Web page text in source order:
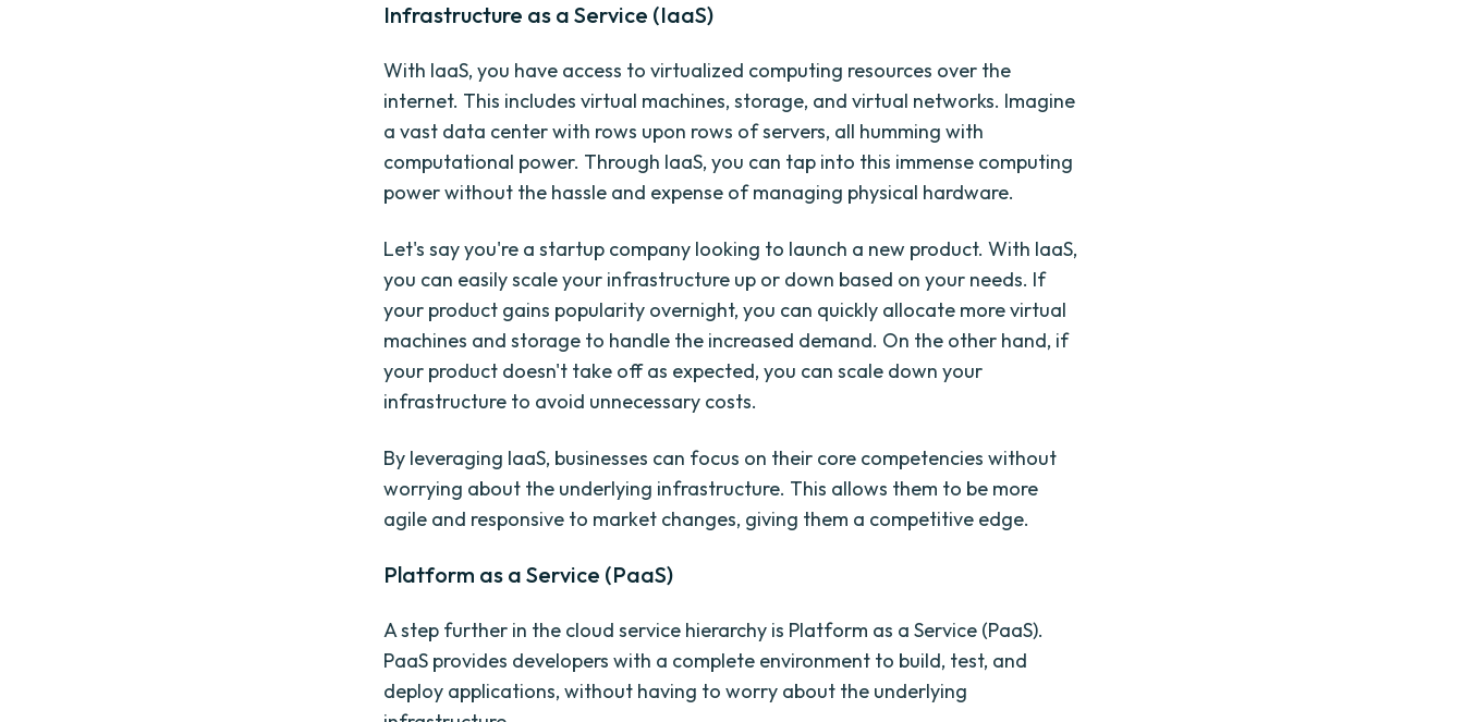
Infrastructure as a Service (IaaS)
With IaaS, you have access to virtualized computing resources over the
internet. This includes virtual machines, storage, and virtual networks. Imagine
a vast data center with rows upon rows of servers, all humming with
computational power. Through IaaS, you can tap into this immense computing
power without the hassle and expense of managing physical hardware.
Let's say you're a startup company looking to launch a new product. With IaaS,
you can easily scale your infrastructure up or down based on your needs. If
your product gains popularity overnight, you can quickly allocate more virtual
machines and storage to handle the increased demand. On the other hand, if
your product doesn't take off as expected, you can scale down your
infrastructure to avoid unnecessary costs.
By leveraging IaaS, businesses can focus on their core competencies without
worrying about the underlying infrastructure. This allows them to be more
agile and responsive to market changes, giving them a competitive edge.
Platform as a Service (PaaS)
A step further in the cloud service hierarchy is Platform as a Service (PaaS).
PaaS provides developers with a complete environment to build, test, and
deploy applications, without having to worry about the underlying